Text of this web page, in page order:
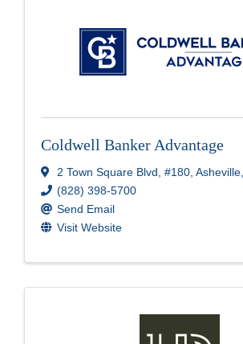
Coldwell Banker Advantage
2 Town Square Blvd #180 Asheville
(828) 398-5700
Send Email
Visit Website